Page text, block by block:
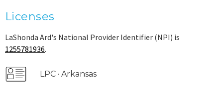
Licenses
LaShonda Ard's National Provider Identifier (NPI) is
1255781936.
LPC · Arkansas